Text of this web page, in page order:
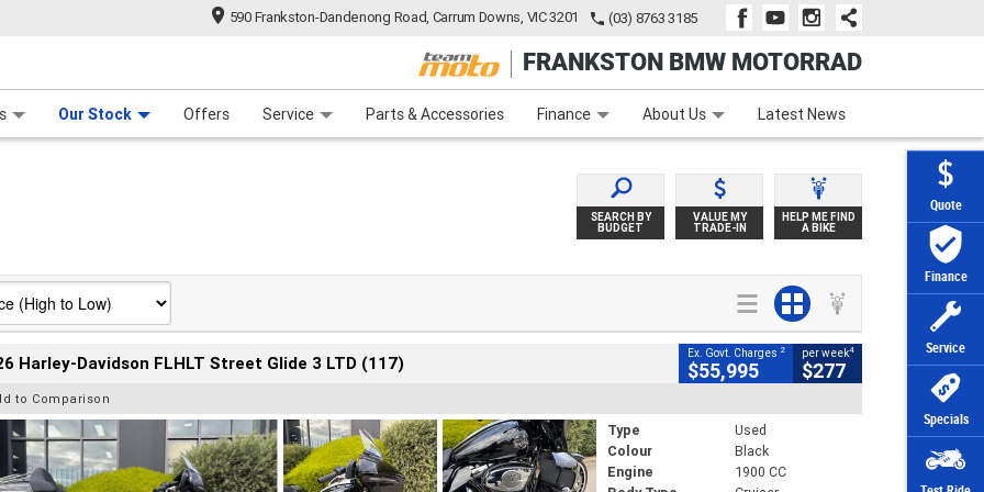
Quote
Finance
Service
Specials
590 Frankston-Dandenong Road, Carrum Downs, VIC 3201 (03) 8763 3185
FRANKSTON BMW MOTORRAD
Our Stock Offers Service Parts & Accessories Finance
Finance Apply Online Zip Money Afterpay
About Us Latest News
SEARCH BY
BUDGET
VALUE MY
TRADE-IN
HELP ME FIND
A BIKE
Harley-Davidson FLHLT Street Glide 3 LTD (117) Ex. Govt. Charges 2
$55,995
per week4
$277
to Comparison
Type
Used
Colour
Black
Engine
1900 CC